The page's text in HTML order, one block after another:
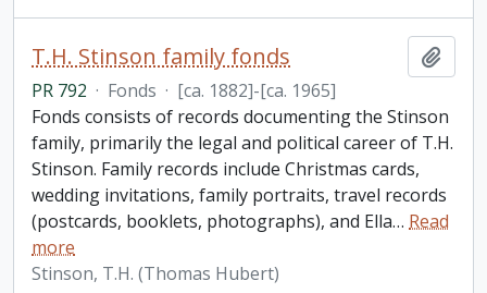
T.H. Stinson family fonds
PR 792 · Fonds · [ca. 1882]-[ca. 1965]
Fonds consists of records documenting the Stinson
family, primarily the legal and political career of T.H.
Stinson. Family records include Christmas cards,
wedding invitations, family portraits, travel records
(postcards, booklets, photographs), and Ella… Read
more
Stinson, T.H. (Thomas Hubert)